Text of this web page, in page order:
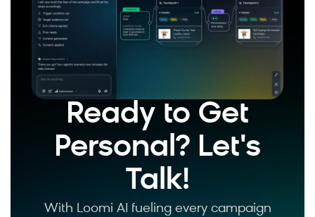
Ready to Get
Personal? Let's
Talk!
With Loomi AI fueling every campaign